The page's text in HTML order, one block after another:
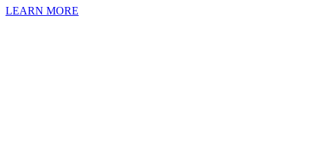
LEARN MORE